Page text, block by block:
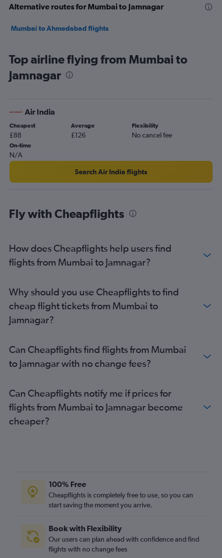
Alternative routes for Mumbai to Jamnagar
Mumbai to Ahmedabad flights
Top airline flying from Mumbai to
Jamnagar
Air India
Cheapest
£88
Average
£126
Flexibility
No cancel fee
On-time
N/A
Search Air India flights
Fly with Cheapflights
How does Cheapflights help users find
flights from Mumbai to Jamnagar?
Why should you use Cheapflights to find
cheap flight tickets from Mumbai to
Jamnagar?
Can Cheapflights find flights from Mumbai
to Jamnagar with no change fees?
Can Cheapflights notify me if prices for
flights from Mumbai to Jamnagar become
cheaper?
100% Free
Cheapflights is completely free to use, so you can
start saving the moment you arrive.
Book with Flexibility
Our users can plan ahead with confidence and find
flights with no change fees